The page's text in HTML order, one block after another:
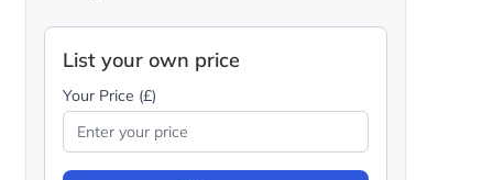
List your own price
Your Price (£)